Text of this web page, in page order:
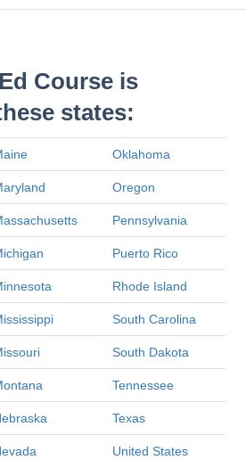
Course is
states:
Oklahoma
Oregon
Pennsylvania
Puerto Rico
Rhode Island
South Carolina
South Dakota
Tennessee
Texas
United States